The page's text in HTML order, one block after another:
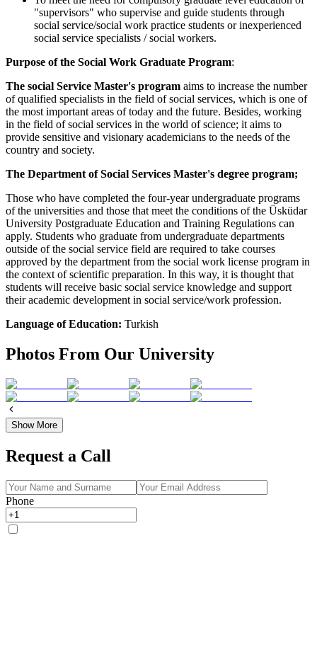
"supervisors" who supervise and guide students through
social service/social work practice students or inexperienced
social service specialists / social workers.
Purpose of the Social Work Graduate Program:
The social Service Master's program aims to increase the number
of qualified specialists in the field of social services, which is one of
the most important areas of today and the future. Besides, working
in the field of social services in the world of science; it aims to
provide sensitive and visionary academicians to the needs of the
country and society.
The Department of Social Services Master's degree program;
Those who have completed the four-year undergraduate programs
of the universities and those that meet the conditions of the Üsküdar
University Postgraduate Education and Training Regulations can
apply. Students who graduate from undergraduate departments
outside of the social service field are required to take courses
approved by the department from the social work license program in
the context of scientific preparation. In this way, it is thought that
students will receive basic social service knowledge and support
their academic development in social service/work profession.
Language of Education: Turkish
Photos From Our University
Show More
Request a Call
Phone